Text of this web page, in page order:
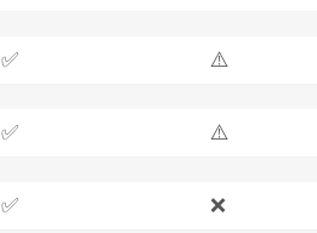
✅ ⚠️
✅ ⚠️
✅ ❌